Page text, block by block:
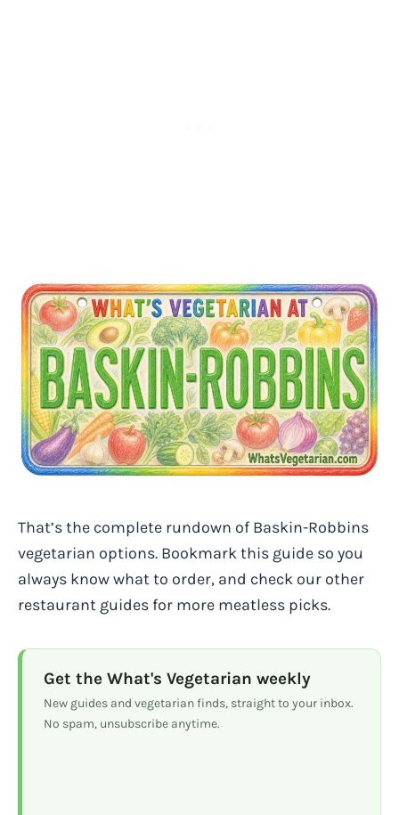
That’s the complete rundown of Baskin-Robbins
vegetarian options. Bookmark this guide so you
always know what to order, and check our other
restaurant guides for more meatless picks.
Get the What's Vegetarian weekly
New guides and vegetarian finds, straight to your inbox.
No spam, unsubscribe anytime.